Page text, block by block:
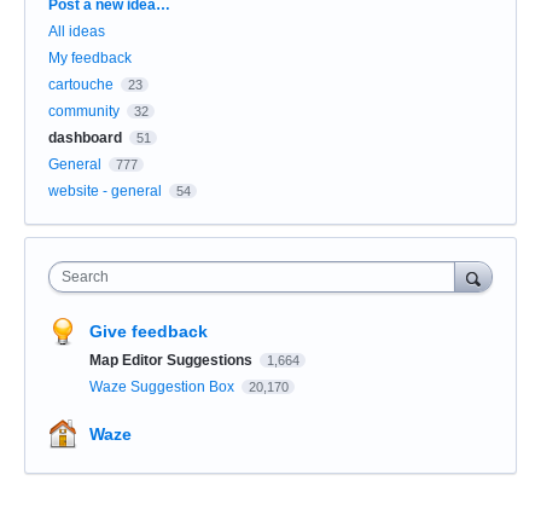
Post a new idea…
All ideas
My feedback
cartouche
23
community 32
dashboard 51
General 777
website - general 54
Search
Give feedback
Map Editor Suggestions 1,664
Waze Suggestion Box 20,170
Waze